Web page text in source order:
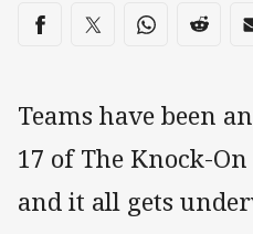
Share on social
Share via Facebook
Share via Twitter
Share viaShare
Teams have been
17 of The Knock-
and it all gets